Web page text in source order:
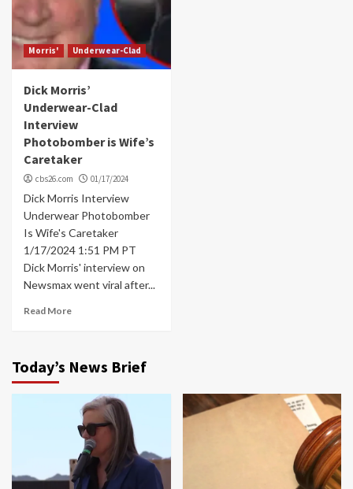
Morris' Underwear-Clad
Dick Morris’
Underwear-Clad
Interview
Photobomber is Wife’s
Caretaker
cbs26.com 01/17/2024
Dick Morris Interview
Underwear Photobomber
Is Wife's Caretaker
1/17/2024 1:51 PM PT
Dick Morris' interview on
Newsmax went viral after...
Read More
Today’s News Brief